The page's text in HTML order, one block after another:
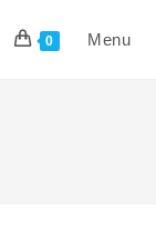
0 Menu